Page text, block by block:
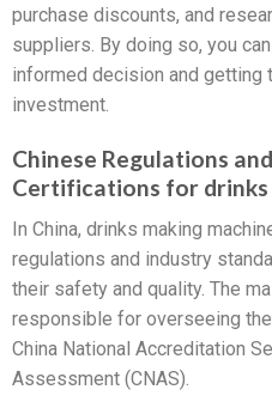
purchase discounts, and
suppliers. By doing so, you
informed decision and getting
investment.
Chinese Regulations
Certifications for drinks
In China, drinks making
regulations and industry
their safety and quality. The
responsible for overseeing
China National Accreditation
Assessment (CNAS).